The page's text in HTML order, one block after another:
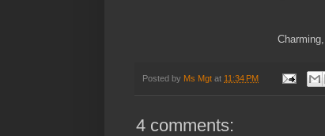
Posted by Ms Mgt at 11:34 PM
4 comments: